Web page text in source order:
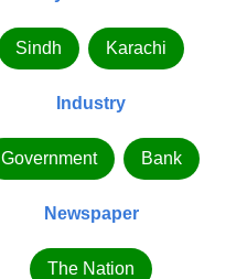
Sindh Karachi
Industry
Government Bank
Newspaper
The Nation